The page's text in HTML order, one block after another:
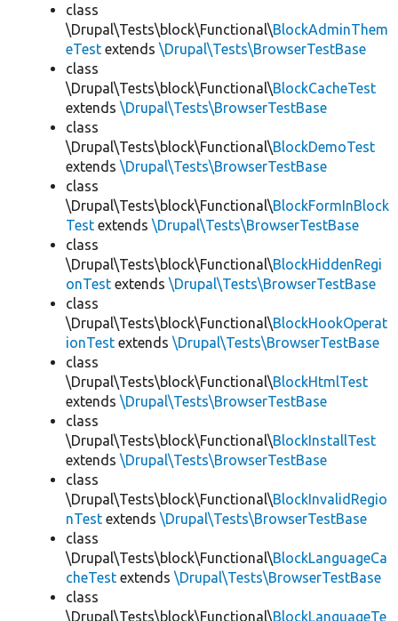
class
\Drupal\Tests\block\Functional\BlockAdminThem
eTest extends \Drupal\Tests\BrowserTestBase
class
\Drupal\Tests\block\Functional\BlockCacheTest
extends \Drupal\Tests\BrowserTestBase
class
\Drupal\Tests\block\Functional\BlockDemoTest
extends \Drupal\Tests\BrowserTestBase
class
\Drupal\Tests\block\Functional\BlockFormInBlock
Test extends \Drupal\Tests\BrowserTestBase
class
\Drupal\Tests\block\Functional\BlockHiddenRegi
onTest extends \Drupal\Tests\BrowserTestBase
class
\Drupal\Tests\block\Functional\BlockHookOperat
ionTest extends \Drupal\Tests\BrowserTestBase
class
\Drupal\Tests\block\Functional\BlockHtmlTest
extends \Drupal\Tests\BrowserTestBase
class
\Drupal\Tests\block\Functional\BlockInstallTest
extends \Drupal\Tests\BrowserTestBase
class
\Drupal\Tests\block\Functional\BlockInvalidRegio
nTest extends \Drupal\Tests\BrowserTestBase
class
\Drupal\Tests\block\Functional\BlockLanguageCa
cheTest extends \Drupal\Tests\BrowserTestBase
class
\Drupal\Tests\block\Functional\BlockLanguageTe